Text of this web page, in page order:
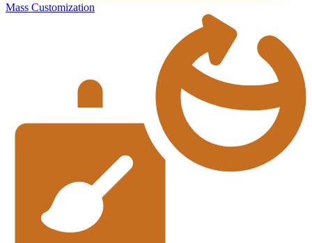
Mass Customization